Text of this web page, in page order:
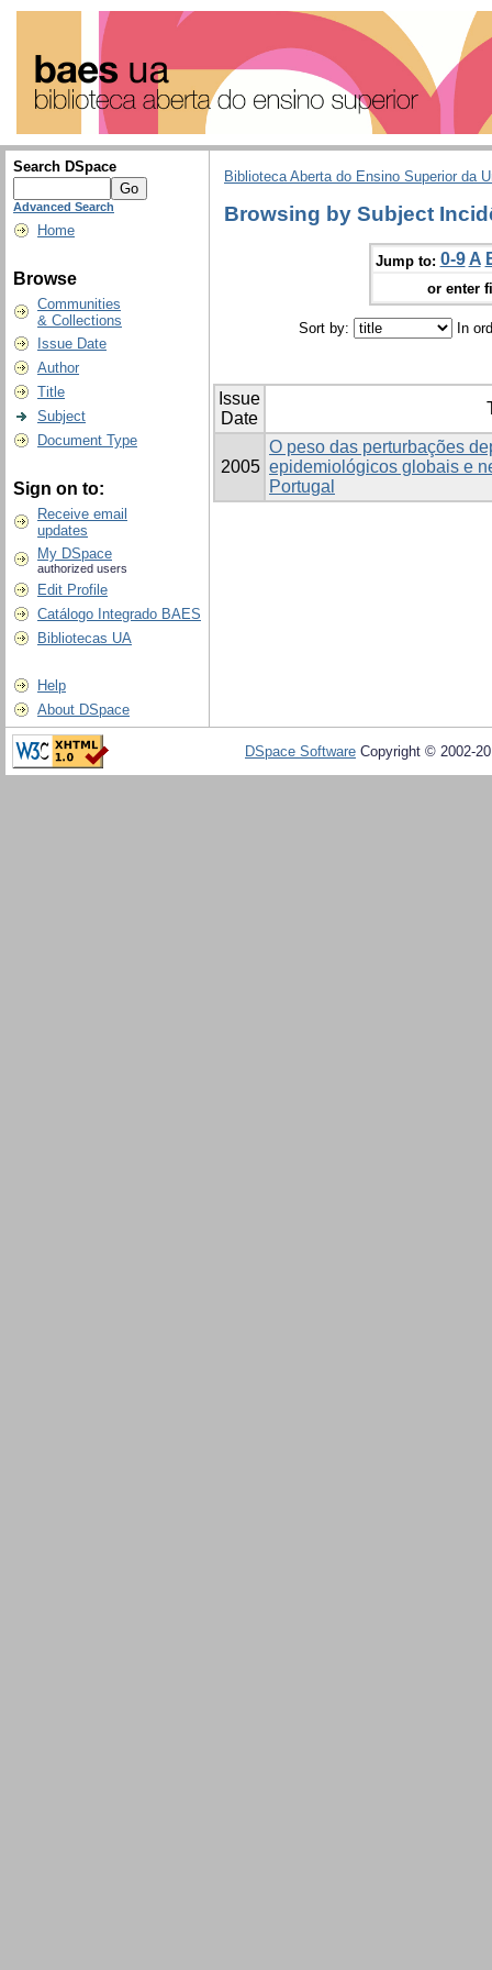
Search DSpace
Advanced Search
Home
Browse
Communities
& Collections
Issue Date
Author
Title
Subject
Document Type
Sign on to:
Receive email
updates
My DSpace
authorized users
Edit Profile
Catálogo Integrado BAES
Bibliotecas UA
Help
About DSpace
Biblioteca Aberta do Ensino Superior da
Browsing by Subject
Jump to: 0-9 A
or enter
Sort by: In
Issue
Date
2005
O peso das perturbações
epidemiológicos globais e
Portugal
DSpace Software Copyright © 2002-